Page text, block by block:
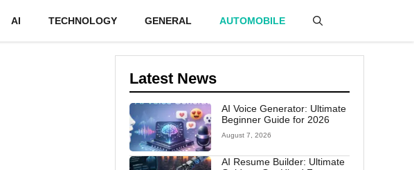
AI TECHNOLOGY GENERAL AUTOMOBILE
Latest News
AI Voice Generator: Ultimate
Beginner Guide for 2026
August 7, 2026
AI Resume Builder: Ultimate